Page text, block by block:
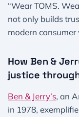
“Wear TOMS.
not only builds
modern consumer
How Ben &
justice
Ben & Jerry’s, an
in 1978,